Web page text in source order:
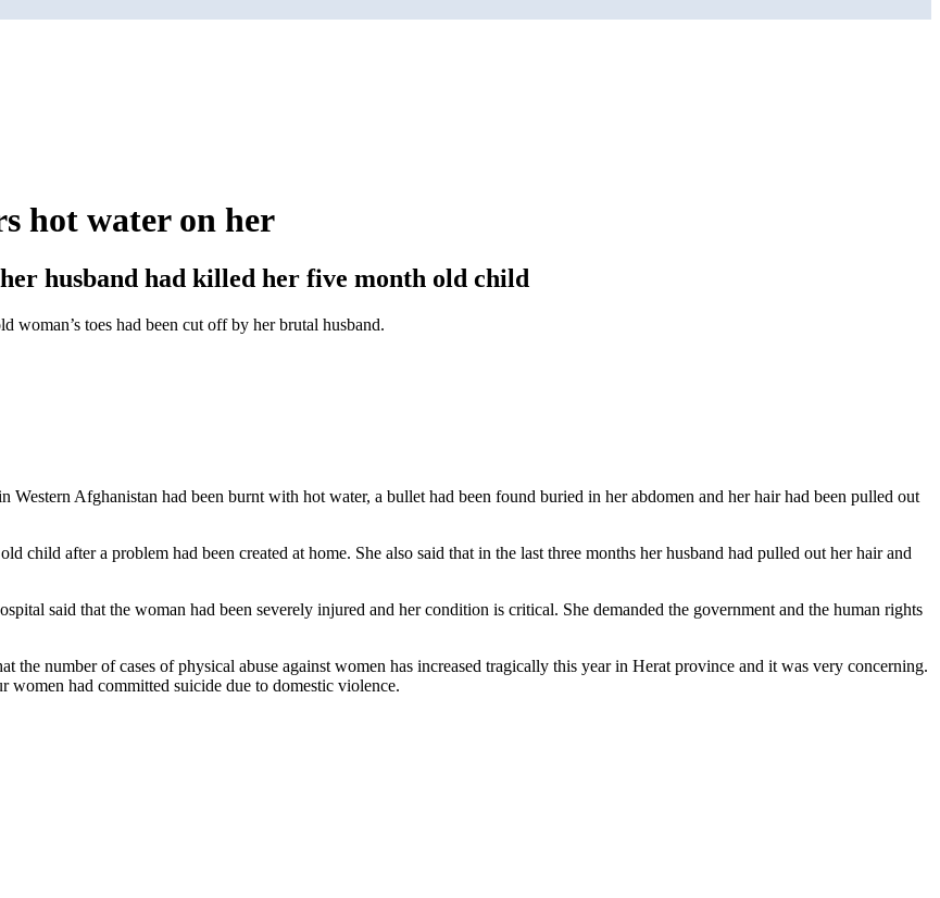
hot water on her
husband had killed her five month old child
woman’s toes had been cut off by her brutal husband.
Afghanistan had been burnt with hot water, a bullet had been found buried in her abdomen and her hair had been pulled out
child after a problem had been created at home. She also said that in the last three months her husband had pulled out her hair and
said that the woman had been severely injured and her condition is critical. She demanded the government and the human rights
number of cases of physical abuse against women has increased tragically this year in Herat province and it was very concerning.
women had committed suicide due to domestic violence.